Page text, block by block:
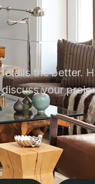
the better.
your